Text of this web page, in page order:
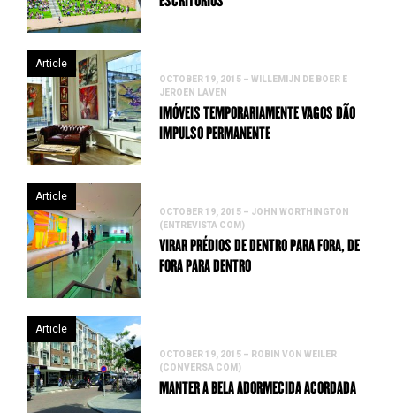
Article
OCTOBER 19, 2015 – WILLEMIJN DE BOER E
JEROEN LAVEN
IMÓVEIS TEMPORARIAMENTE VAGOS DÃO
IMPULSO PERMANENTE
Article
OCTOBER 19, 2015 – JOHN WORTHINGTON
(ENTREVISTA COM)
VIRAR PRÉDIOS DE DENTRO PARA FORA, DE
FORA PARA DENTRO
Article
OCTOBER 19, 2015 – ROBIN VON WEILER
(CONVERSA COM)
MANTER A BELA ADORMECIDA ACORDADA